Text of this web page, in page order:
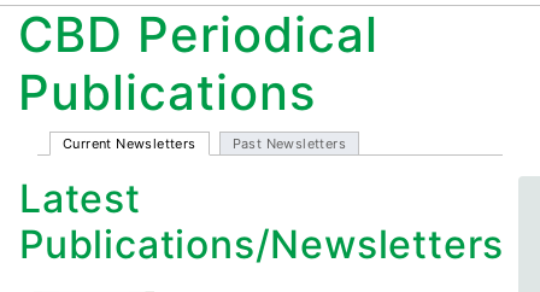
CBD Periodical
Publications
Current Newsletters Past Newsletters
Latest
Publications/Newsletters